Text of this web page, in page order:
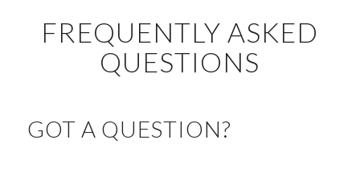
FREQUENTLY ASKED
QUESTIONS
GOT A QUESTION?